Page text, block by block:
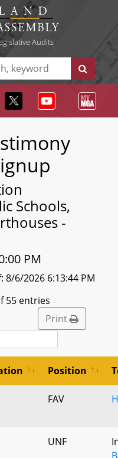
Audits
Schools,
-
PM
8/6/2026 6:13:44 PM
55 entries
Print
Position
FAV
UNF